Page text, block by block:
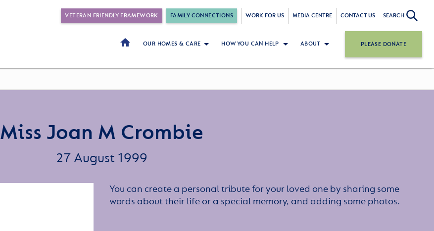
VETERAN FRIENDLY FRAMEWORK FAMILY CONNECTIONS WORK FOR US MEDIA CENTRE CONTACT US SEARCH
OUR HOMES & CARE HOW YOU CAN HELP ABOUT PLEASE DONATE
Miss Joan M Crombie
27 August 1999
You can create a personal tribute for your loved one by sharing some
words about their life or a special memory, and adding some photos.